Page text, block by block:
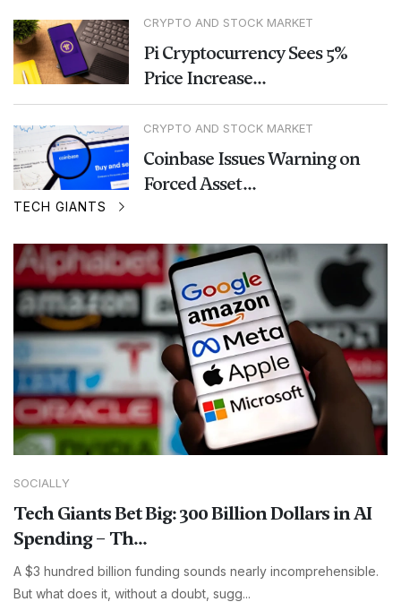
CRYPTO AND STOCK MARKET
Pi Cryptocurrency Sees 5%
Price Increase...
CRYPTO AND STOCK MARKET
Coinbase Issues Warning on
Forced Asset...
TECH GIANTS
SOCIALLY
Tech Giants Bet Big: 300 Billion Dollars in AI
Spending – Th...
A $3 hundred billion funding sounds nearly incomprehensible.
But what does it, without a doubt, sugg...